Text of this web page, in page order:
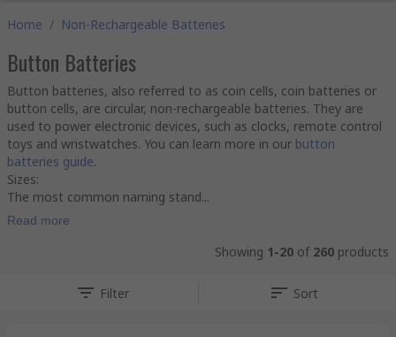
Home / Non-Rechargeable Batteries
Button Batteries
Button batteries, also referred to as coin cells, coin batteries or
button cells, are circular, non-rechargeable batteries. They are
used to power electronic devices, such as clocks, remote control
toys and wristwatches. You can learn more in our button
batteries guide.
Sizes:
The most common naming stand...
Read more
Showing 1-20 of 260 products
Filter Sort